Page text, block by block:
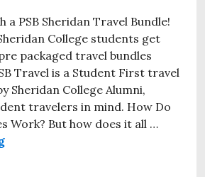
a PSB Sheridan Travel Bundle!
College students get
packaged travel bundles
Travel is a Student First travel
Sheridan College Alumni,
travelers in mind. How Do
Work? But how does it all …